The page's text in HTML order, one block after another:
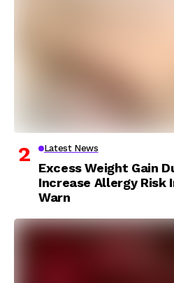
Latest News
Excess Weight Gain
Increase Allergy Risk
Warn